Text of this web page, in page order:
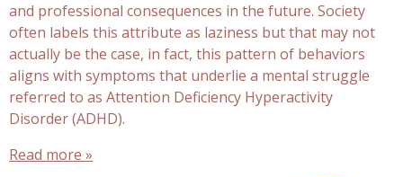
and professional consequences in the future. Society
often labels this attribute as laziness but that may not
actually be the case, in fact, this pattern of behaviors
aligns with symptoms that underlie a mental struggle
referred to as Attention Deficiency Hyperactivity
Disorder (ADHD).
Read more »